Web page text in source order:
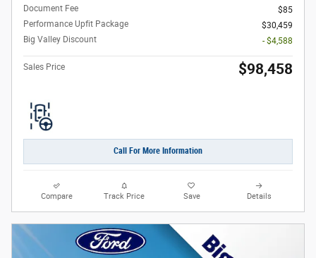
Document Fee
$85
Performance Upfit Package
$30,459
Big Valley Discount
- $4,588
Sales Price $98,458
Call For More Information
Compare Track Price Save Details